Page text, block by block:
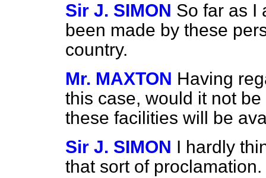
Sir J. SIMON So far as I
been made by these
country.
Mr. MAXTON Having
this case, would it not
these facilities will be
Sir J. SIMON I hardly
that sort of